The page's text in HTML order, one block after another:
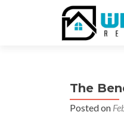
The
Posted on